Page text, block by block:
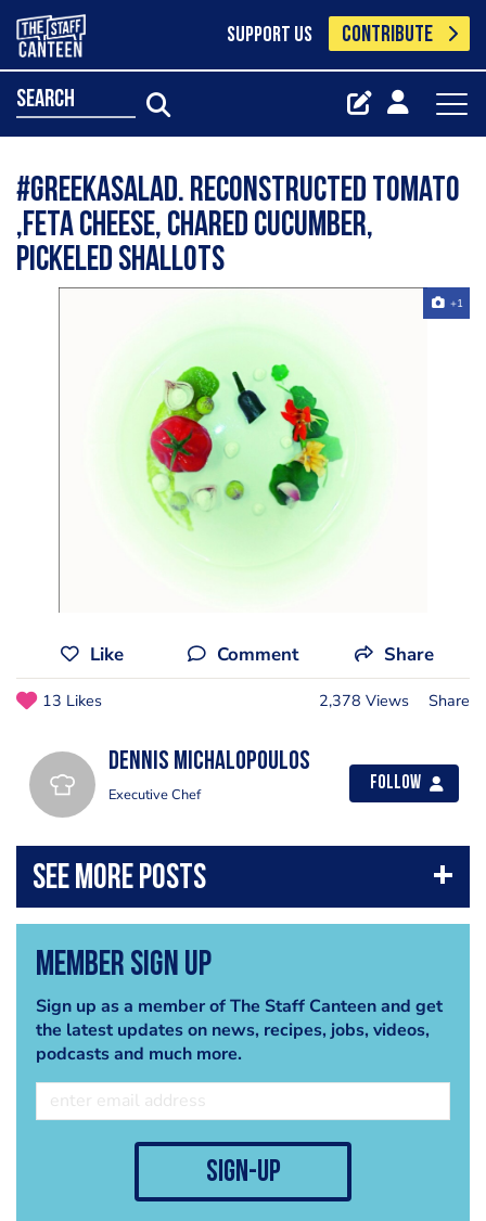
SUPPORT US CONTRIBUTE
search
#greekasalad. Reconstructed tomato
,feta cheese, chared cucumber,
pickeled shallots
+1
Like Comment Share
13 Likes 2,378 Views Share
Dennis Michalopoulos
Executive Chef
Follow
Member Sign Up
Sign up as a member of The Staff Canteen and get
the latest updates on news, recipes, jobs, videos,
podcasts and much more.
sign-up